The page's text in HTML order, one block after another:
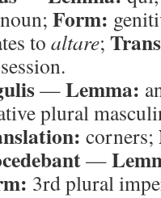
Form:
to altare;
—Lemma:
plural
corners;
—
3rd plural